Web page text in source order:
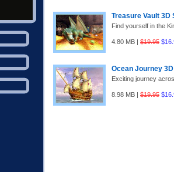
Treasure Vault 3D
Find yourself in the
4.80 MB | $19.95
Ocean Journey 3D
Exciting journey
8.98 MB | $19.95